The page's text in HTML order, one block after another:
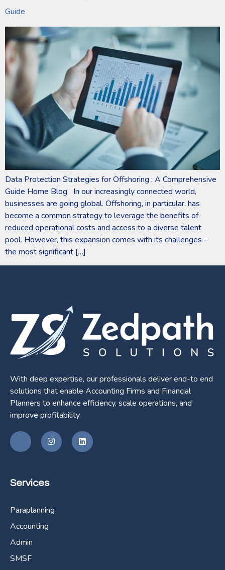
Guide
Data Protection Strategies for Offshoring : A Comprehensive
Guide Home Blog In our increasingly connected world,
businesses are going global. Offshoring, in particular, has
become a common strategy to leverage the benefits of
reduced operational costs and access to a diverse talent
pool. However, this expansion comes with its challenges –
the most significant […]
With deep expertise, our professionals deliver end-to end
solutions that enable Accounting Firms and Financial
Planners to enhance efficiency, scale operations, and
improve profitability.
Services
Paraplanning
Accounting
Admin
SMSF